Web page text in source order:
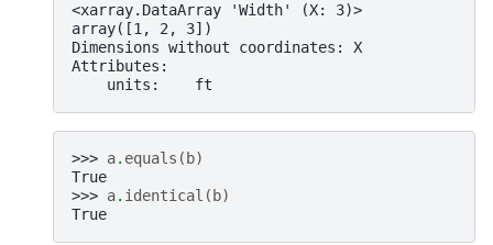
<xarray.DataArray 'Width' (X: 3)>
array([1, 2, 3])
Dimensions without coordinates: X
Attributes:
    units:    ft
>>> a. equals ( b)
True
>>> a. identical ( b)
True